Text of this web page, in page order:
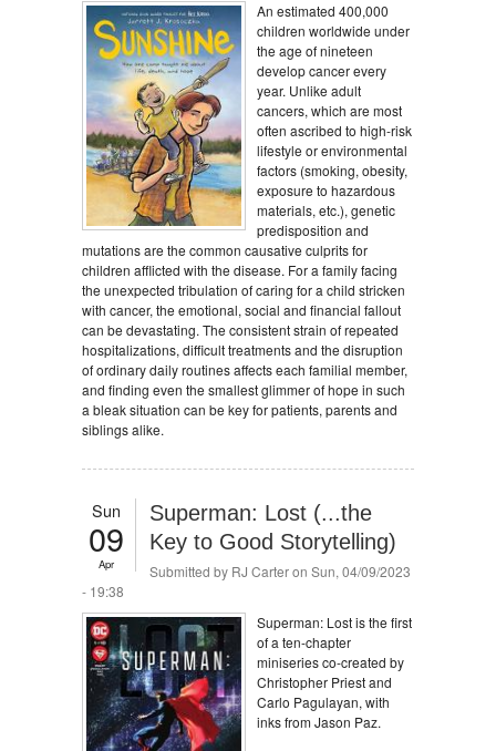
An estimated 400,000
children worldwide under
the age of nineteen
develop cancer every
year. Unlike adult
cancers, which are most
often ascribed to high-risk
lifestyle or environmental
factors (smoking, obesity,
exposure to hazardous
materials, etc.), genetic
predisposition and
mutations are the common causative culprits for
children afflicted with the disease. For a family facing
the unexpected tribulation of caring for a child stricken
with cancer, the emotional, social and financial fallout
can be devastating. The consistent strain of repeated
hospitalizations, difficult treatments and the disruption
of ordinary daily routines affects each familial member,
and finding even the smallest glimmer of hope in such
a bleak situation can be key for patients, parents and
siblings alike.
Sun
09
Apr
Superman: Lost (...the
Key to Good Storytelling)
Submitted by RJ Carteron Sun, 04/09/2023
- 19:38
Superman: Lost is the first
of a ten-chapter
miniseries co-created by
Christopher Priest and
Carlo Pagulayan, with
inks from Jason Paz.